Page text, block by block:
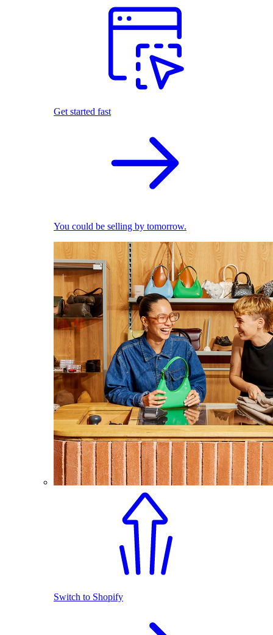
Get started fast
You could be selling by tomorrow.
Switch to Shopify